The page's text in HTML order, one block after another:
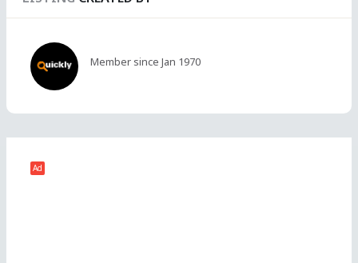
Member since Jan 1970
Ad